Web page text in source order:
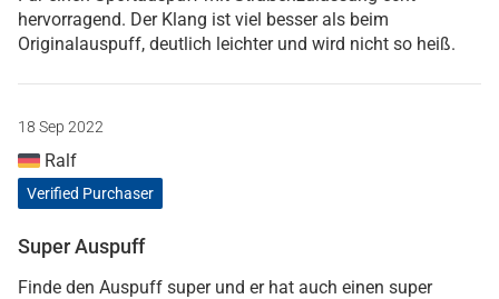
hervorragend. Der Klang ist viel besser als beim
Originalauspuff, deutlich leichter und wird nicht so heiß.
18 Sep 2022
Ralf
Verified Purchaser
Super Auspuff
Finde den Auspuff super und er hat auch einen super